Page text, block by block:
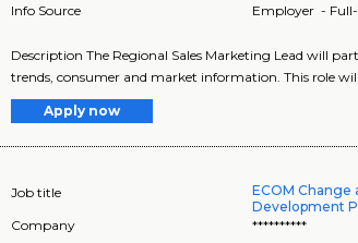
Info Source
Employer -
Description The Regional Sales Marketing Lead will
trends, consumer and market information. This role will
Apply now
Job title
ECOM
Development
Company
**********